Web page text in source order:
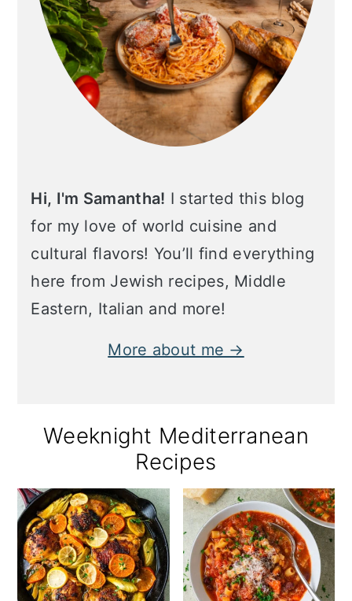
Hi, I'm Samantha! I started this blog
for my love of world cuisine and
cultural flavors! You’ll find everything
here from Jewish recipes, Middle
Eastern, Italian and more!
More about me →
Weeknight Mediterranean
Recipes